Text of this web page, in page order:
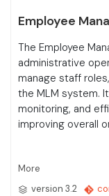
Employee
The Employee
administrative
manage staff
the MLM system.
monitoring, and
improving overall
More
version 3.2